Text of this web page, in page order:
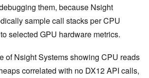
them, because Nsight
sample call stacks per CPU
selected GPU hardware metrics.
of Nsight Systems showing CPU reads
correlated with no DX12 API calls,